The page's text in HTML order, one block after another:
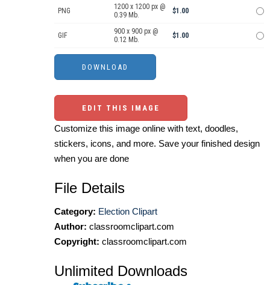
PNG
1200 x 1200 px @
0.39 Mb.
$1.00
GIF
900 x 900 px @
0.12 Mb.
$1.00
EDIT THIS IMAGE
Customize this image online with text, doodles,
stickers, icons, and more. Save your finished design
when you are done
File Details
Category: Election Clipart
Author: classroomclipart.com
Copyright: classroomclipart.com
Unlimited Downloads